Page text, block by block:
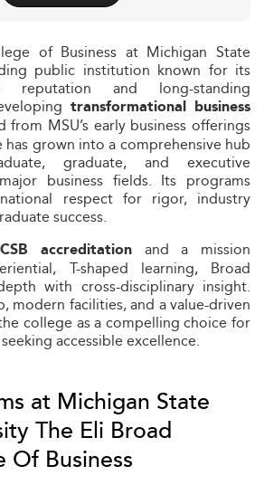
of Business at Michigan State
public institution known for its
reputation and long-standing
transformational business
from MSU’s early business offerings
grown into a comprehensive hub
graduate, and executive
business fields. Its programs
respect for rigor, industry
success.
accreditation and a mission
T-shaped learning, Broad
with cross-disciplinary insight.
modern facilities, and a value-driven
college as a compelling choice for
accessible excellence.
at Michigan State
The Eli Broad
Of Business